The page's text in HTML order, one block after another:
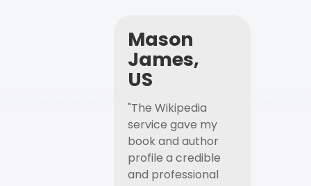
Mason
James,
US
"The Wikipedia
service gave my
book and author
profile a credible
and professional